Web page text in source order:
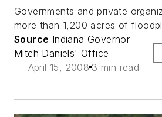
Governments and private
more than 1,200 acres of
Source Indiana Governor
Mitch Daniels' Office
April 15, 2008 3 min read